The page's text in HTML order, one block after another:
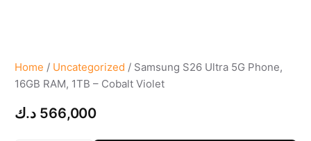
Home / Uncategorized / Samsung S26 Ultra 5G Phone,
16GB RAM, 1TB – Cobalt Violet
566,000 د.ك